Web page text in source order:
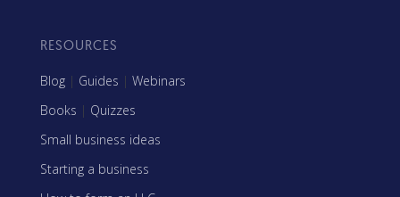
RESOURCES
Blog | Guides | Webinars
Books | Quizzes
Small business ideas
Starting a business